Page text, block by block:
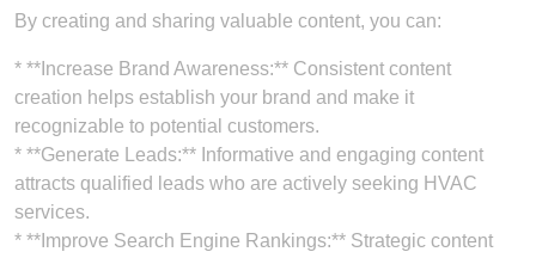
By creating and sharing valuable content, you can:
* **Increase Brand Awareness:** Consistent content
creation helps establish your brand and make it
recognizable to potential customers.
* **Generate Leads:** Informative and engaging content
attracts qualified leads who are actively seeking HVAC
services.
* **Improve Search Engine Rankings:** Strategic content